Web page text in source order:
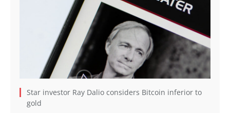
Star investor Ray Dalio considers Bitcoin inferior to
gold